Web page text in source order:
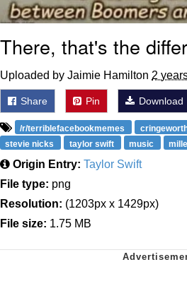
There, that's the
Uploaded by Jaimie Hamilton 2
Share Pin Download
/r/terriblefacebookmemes
stevie nicks
taylor swift music
Origin Entry: Taylor Swift
File type: png
Resolution: (1203px x 1429px)
File size: 1.75 MB